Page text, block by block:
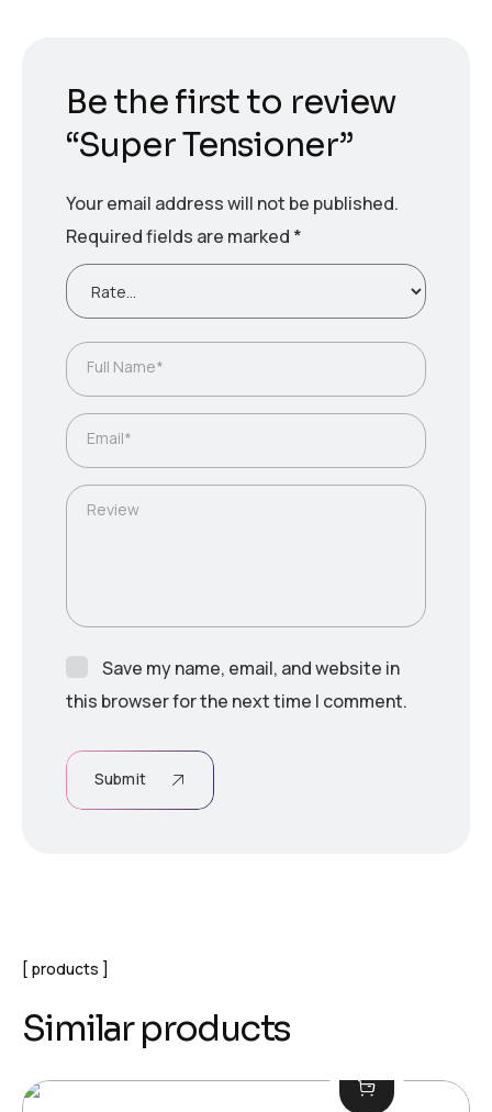
Be the first to review
“Super Tensioner”
Your email address will not be published.
Required fields are marked *
Full Name*
Email*
Review
Save my name, email, and website in
this browser for the next time I comment.
Submit
products
Similar products